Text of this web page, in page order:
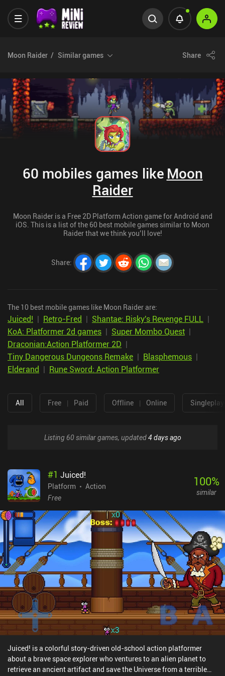
Moon Raider Similar games Share
60 mobiles games like Moon
Raider
Moon Raider is a Free 2D Platform Action game for Android and
iOS. This is a list of the 60 best mobile games similar to Moon
Raider that we think you’ll love!
Share:
The 10 best mobile games like Moon Raider are:
Juiced! | Retro-Fred | Shantae: Risky's Revenge FULL |
KoA: Platformer 2d games | Super Mombo Quest |
Draconian:Action Platformer 2D |
Tiny Dangerous Dungeons Remake | Blasphemous |
Elderand | Rune Sword: Action Platformer
All Free | Paid Offline | Online
Listing 60 similar games, updated4 days ago
#1 Juiced!
Platform
Action
Free
100%
similar
Juiced! is a colorful story-driven old-school action platformer
about a brave space explorer who ventures to an alien planet to
retrieve an ancient artifact and save the Universe from a terrible